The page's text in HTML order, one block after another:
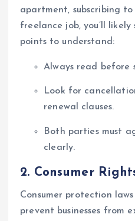
apartment, subscribing
freelance job, you’ll
points to understand:
Always read before
Look for
renewal clauses.
Both parties must
clearly.
2. Consumer
Consumer protection
prevent businesses from